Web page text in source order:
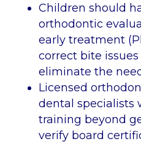
Children should
orthodontic
early treatment
correct bite
eliminate the
Licensed
dental specialists
training beyond
verify board